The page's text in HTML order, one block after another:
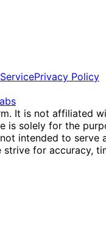
Privacy Policy
It is not affiliated
is solely for the
intended to
for accuracy,